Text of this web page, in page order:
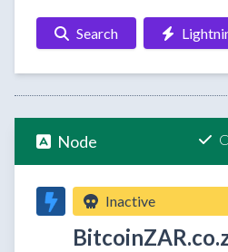
Search
Node
Inactive